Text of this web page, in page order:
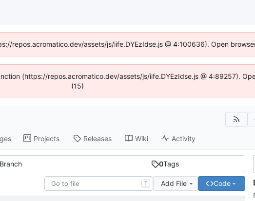
repos.acromatico.dev/assets/js/iife.DYEzIdse.js @ 4:100636). Open
(https://repos.acromatico.dev/assets/js/iife.DYEzIdse.js @ 4:89257).
(15)
Projects Releases Wiki Activity
Branch 0Tags
T Add File Code